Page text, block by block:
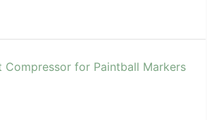
Compressor for Paintball Markers